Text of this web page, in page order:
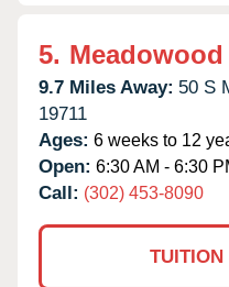
5.
9.7 Miles Away: 50 S
19711
Ages: 6 weeks to 12
Open: 6:30 AM - 6:30
Call: (302) 453-8090
TUITION